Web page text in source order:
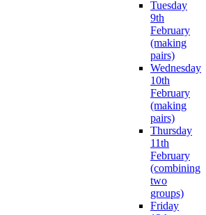
Tuesday
9th
February
(making
pairs)
Wednesday
10th
February
(making
pairs)
Thursday
11th
February
(combining
two
groups)
Friday